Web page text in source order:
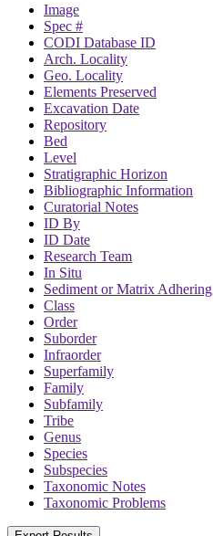
Image
Spec #
CODI Database ID
Arch. Locality
Geo. Locality
Elements Preserved
Excavation Date
Repository
Bed
Level
Stratigraphic Horizon
Bibliographic Information
Curatorial Notes
ID By
ID Date
Research Team
In Situ
Sediment or Matrix Adhering
Class
Order
Suborder
Infraorder
Superfamily
Family
Subfamily
Tribe
Genus
Species
Subspecies
Taxonomic Notes
Taxonomic Problems